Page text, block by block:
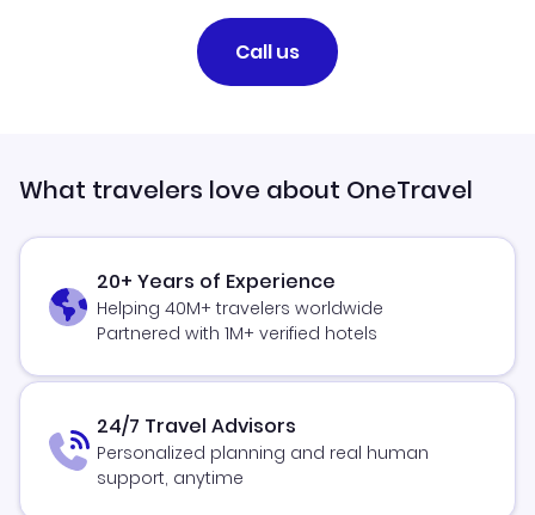
Call us
What travelers love about OneTravel
20+ Years of Experience
Helping 40M+ travelers worldwide
Partnered with 1M+ verified hotels
24/7 Travel Advisors
Personalized planning and real human
support, anytime